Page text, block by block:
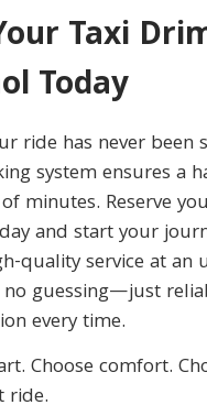
Taxi
Today
ride has never been
system ensures a
minutes. Reserve
and start your
quality service at an
no guessing—just
every time.
Choose comfort.
ride.